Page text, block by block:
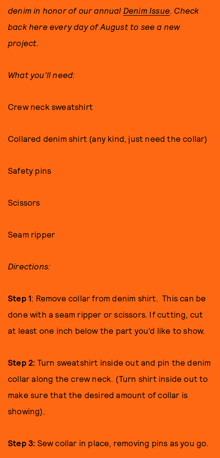
denim in honor of our annual Denim Issue. Check
back here every day of August to see a new
project.
What you'll need:
Crew neck sweatshirt
Collared denim shirt (any kind, just need the collar)
Safety pins
Scissors
Seam ripper
Directions:
Step 1: Remove collar from denim shirt. This can be
done with a seam ripper or scissors. If cutting, cut
at least one inch below the part you’d like to show.
Step 2: Turn sweatshirt inside out and pin the denim
collar along the crew neck. (Turn shirt inside out to
make sure that the desired amount of collar is
showing).
Step 3: Sew collar in place, removing pins as you go.